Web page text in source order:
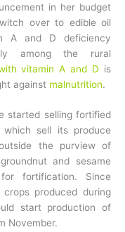
in her budget
over to edible oil
A and D deficiency
among the rural
vitamin A and D is
against malnutrition.
started selling fortified
sell its produce
the purview of
and sesame
fortification. Since
produced during
start production of
November.